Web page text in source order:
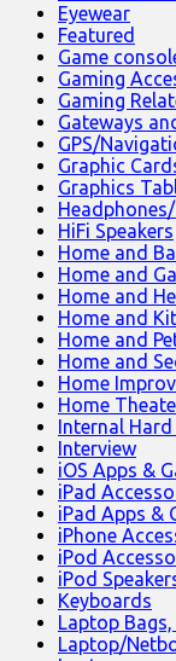
Eyewear
Featured
Game
Gaming
Gaming
Gateways
GPS/
Graphic
Graphics
HiFi Speakers
Home and
Home and
Home and
Home and
Home and
Home and
Home
Home
Internal
Interview
iOS Apps &
iPad
iPad Apps &
iPhone
iPod
iPod
Keyboards
Laptop
Laptop/